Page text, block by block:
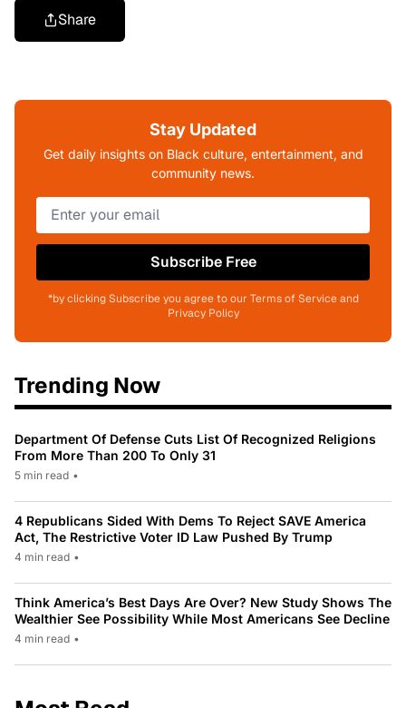
Share
Stay Updated
Get daily insights on Black culture, entertainment, and
community news.
Subscribe Free
*by clicking Subscribe you agree to our Terms of Service and
Privacy Policy
Trending Now
Department Of Defense Cuts List Of Recognized Religions
From More Than 200 To Only 31
5 min read •
4 Republicans Sided With Dems To Reject SAVE America
Act, The Restrictive Voter ID Law Pushed By Trump
4 min read •
Think America’s Best Days Are Over? New Study Shows The
Wealthier See Possibility While Most Americans See Decline
4 min read •